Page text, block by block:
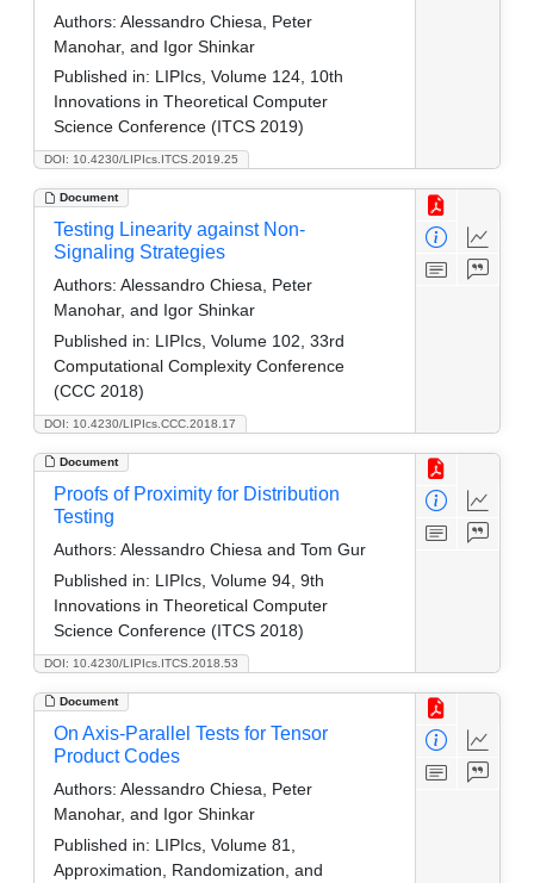
DOI: 10.4230/LIPIcs.ITCS.2019.25
Authors: Alessandro Chiesa, Peter
Manohar, and Igor Shinkar
Published in: LIPIcs, Volume 124, 10th
Innovations in Theoretical Computer
Science Conference (ITCS 2019)
Document
DOI: 10.4230/LIPIcs.CCC.2018.17
Testing Linearity against Non-
Signaling Strategies
Authors: Alessandro Chiesa, Peter
Manohar, and Igor Shinkar
Published in: LIPIcs, Volume 102, 33rd
Computational Complexity Conference
(CCC 2018)
Document
DOI: 10.4230/LIPIcs.ITCS.2018.53
Proofs of Proximity for Distribution
Testing
Authors: Alessandro Chiesa and Tom Gur
Published in: LIPIcs, Volume 94, 9th
Innovations in Theoretical Computer
Science Conference (ITCS 2018)
Document
On Axis-Parallel Tests for Tensor
Product Codes
Authors: Alessandro Chiesa, Peter
Manohar, and Igor Shinkar
Published in: LIPIcs, Volume 81,
Approximation, Randomization, and